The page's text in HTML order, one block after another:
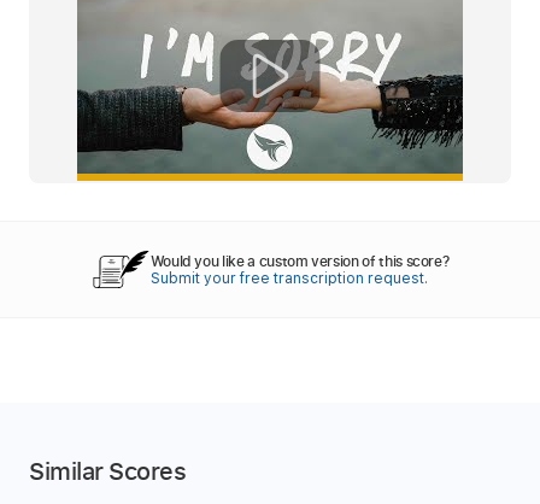
Would you like a custom version of this score?
Submit your free transcription request.
Similar Scores